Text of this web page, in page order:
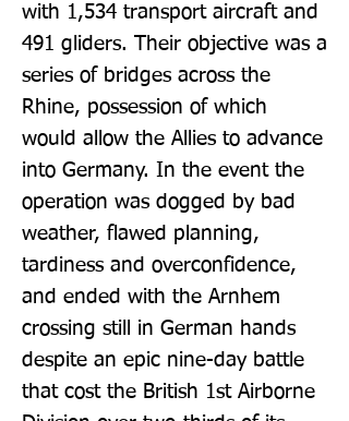
with 1,534 transport aircraft and
491 gliders. Their objective was a
series of bridges across the
Rhine, possession of which
would allow the Allies to advance
into Germany. In the event the
operation was dogged by bad
weather, flawed planning,
tardiness and overconfidence,
and ended with the Arnhem
crossing still in German hands
despite an epic nine-day battle
that cost the British 1st Airborne